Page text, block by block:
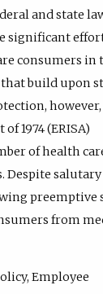
and state
significant
consumers in
build upon
however,
1974 (ERISA)
of health
Despite salutary
preemptive
from
Employee